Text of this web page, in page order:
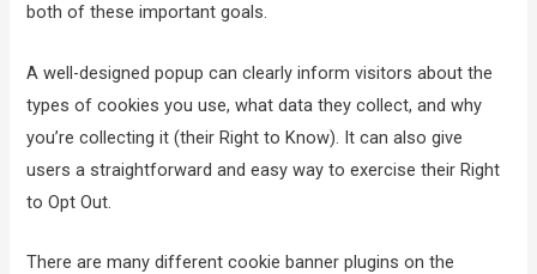
both of these important goals.
A well-designed popup can clearly inform visitors about the
types of cookies you use, what data they collect, and why
you’re collecting it (their Right to Know). It can also give
users a straightforward and easy way to exercise their Right
to Opt Out.
There are many different cookie banner plugins on the